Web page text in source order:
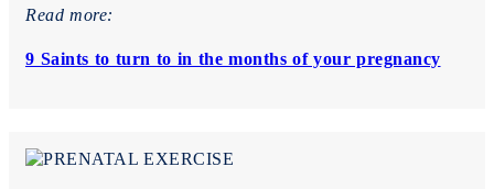
Read more:
9 Saints to turn to in the months of your pregnancy